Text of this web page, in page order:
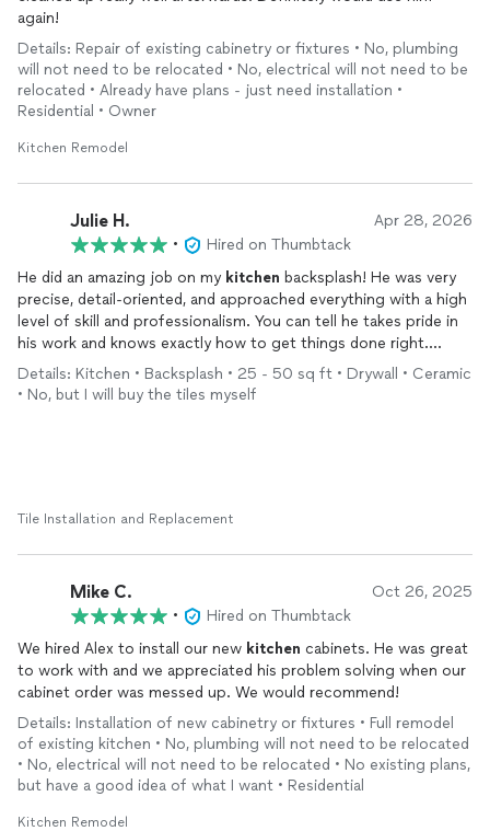
again!
Details: Repair of existing cabinetry or fixtures • No, plumbing
will not need to be relocated • No, electrical will not need to be
relocated • Already have plans - just need installation •
Residential • Owner
Kitchen Remodel
Julie H. Apr 28, 2026
•
Hired on Thumbtack
He did an amazing job on my kitchen backsplash! He was very
precise, detail-oriented, and approached everything with a high
level of skill and professionalism. You can tell he takes pride in
his work and knows exactly how to get things done right.
Highly recommend!!!
Details: Kitchen • Backsplash • 25 - 50 sq ft • Drywall • Ceramic
• No, but I will buy the tiles myself
Tile Installation and Replacement
Mike C. Oct 26, 2025
•
Hired on Thumbtack
We hired Alex to install our new kitchen cabinets. He was great
to work with and we appreciated his problem solving when our
cabinet order was messed up. We would recommend!
Details: Installation of new cabinetry or fixtures • Full remodel
of existing kitchen • No, plumbing will not need to be relocated
• No, electrical will not need to be relocated • No existing plans,
but have a good idea of what I want • Residential
Kitchen Remodel